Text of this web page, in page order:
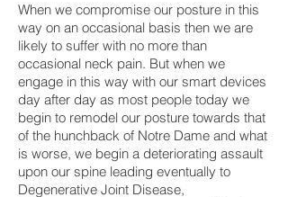
When we compromise our posture in this
way on an occasional basis then we are
likely to suffer with no more than
occasional neck pain. But when we
engage in this way with our smart devices
day after day as most people today we
begin to remodel our posture towards that
of the hunchback of Notre Dame and what
is worse, we begin a deteriorating assault
upon our spine leading eventually to
Degenerative Joint Disease,